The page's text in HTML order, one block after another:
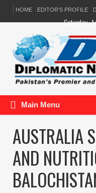
HOME EDITOR’S PROFILE
Saturday,
Main Menu
AUSTRALIA
AND